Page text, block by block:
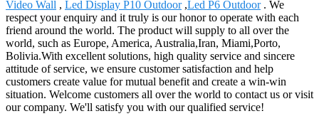
Video Wall , Led Display P10 Outdoor,Led P6 Outdoor. We
respect your enquiry and it truly is our honor to operate with each
friend around the world. The product will supply to all over the
world, such as Europe, America, Australia,Iran, Miami,Porto,
Bolivia.With excellent solutions, high quality service and sincere
attitude of service, we ensure customer satisfaction and help
customers create value for mutual benefit and create a win-win
situation. Welcome customers all over the world to contact us or visit
our company. We'll satisfy you with our qualified service!